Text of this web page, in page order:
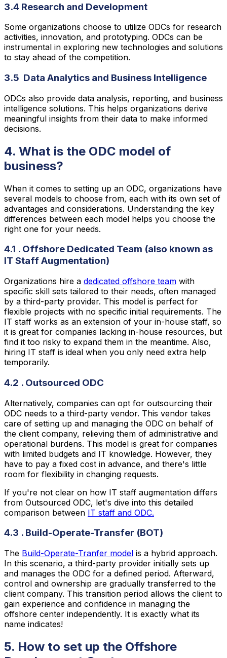
3.4 Research and Development
Some organizations choose to utilize ODCs for research
activities, innovation, and prototyping. ODCs can be
instrumental in exploring new technologies and solutions
to stay ahead of the competition.
3.5 Data Analytics and Business Intelligence
ODCs also provide data analysis, reporting, and business
intelligence solutions. This helps organizations derive
meaningful insights from their data to make informed
decisions.
4. What is the ODC model of
business?
When it comes to setting up an ODC, organizations have
several models to choose from, each with its own set of
advantages and considerations. Understanding the key
differences between each model helps you choose the
right one for your needs.
4.1 . Offshore Dedicated Team (also known as
IT Staff Augmentation)
Organizations hire a dedicated offshore team with
specific skill sets tailored to their needs, often managed
by a third-party provider. This model is perfect for
flexible projects with no specific initial requirements. The
IT staff works as an extension of your in-house staff, so
it is great for companies lacking in-house resources, but
find it too risky to expand them in the meantime. Also,
hiring IT staff is ideal when you only need extra help
temporarily.
4.2 . Outsourced ODC
Alternatively, companies can opt for outsourcing their
ODC needs to a third-party vendor. This vendor takes
care of setting up and managing the ODC on behalf of
the client company, relieving them of administrative and
operational burdens. This model is great for companies
with limited budgets and IT knowledge. However, they
have to pay a fixed cost in advance, and there's little
room for flexibility in changing requests.
If you're not clear on how IT staff augmentation differs
from Outsourced ODC, let's dive into this detailed
comparison between IT staff and ODC.
4.3 . Build-Operate-Transfer (BOT)
The Build-Operate-Tranfer model is a hybrid approach.
In this scenario, a third-party provider initially sets up
and manages the ODC for a defined period. Afterward,
control and ownership are gradually transferred to the
client company. This transition period allows the client to
gain experience and confidence in managing the
offshore center independently. It is exactly what its
name indicates!
5. How to set up the Offshore